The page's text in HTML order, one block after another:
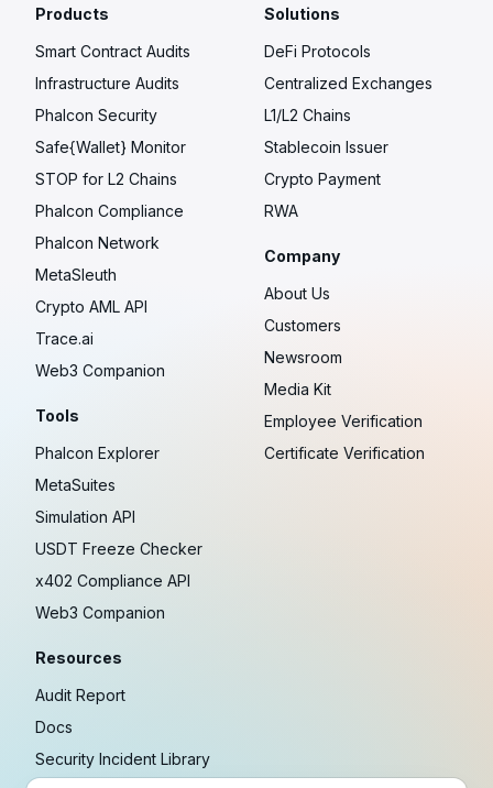
Products
Smart Contract Audits
Infrastructure Audits
Phalcon Security
Safe{Wallet} Monitor
STOP for L2 Chains
Phalcon Compliance
Phalcon Network
MetaSleuth
Crypto AML API
Trace.ai
Web3 Companion
Tools
Phalcon Explorer
MetaSuites
Simulation API
USDT Freeze Checker
x402 Compliance API
Web3 Companion
Resources
Audit Report
Docs
Security Incident Library
Solutions
DeFi Protocols
Centralized Exchanges
L1/L2 Chains
Stablecoin Issuer
Crypto Payment
RWA
Company
About Us
Customers
Newsroom
Media Kit
Employee Verification
Certificate Verification